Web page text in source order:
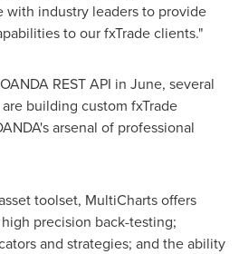
industry leaders to provide
to our fxTrade clients."
REST API in June, several
building custom fxTrade
arsenal of professional
toolset, MultiCharts offers
precision back-testing;
and strategies; and the ability